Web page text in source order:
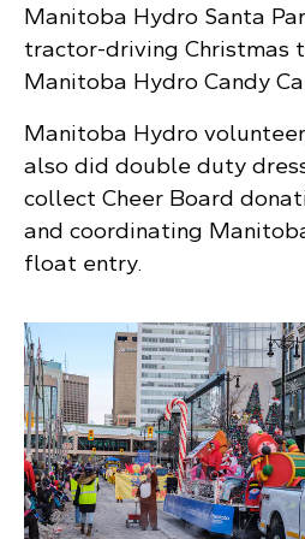
Manitoba Hydro Santa
tractor-driving Christmas
Manitoba Hydro Candy
Manitoba Hydro
also did double duty
collect Cheer Board
and coordinating
float entry.